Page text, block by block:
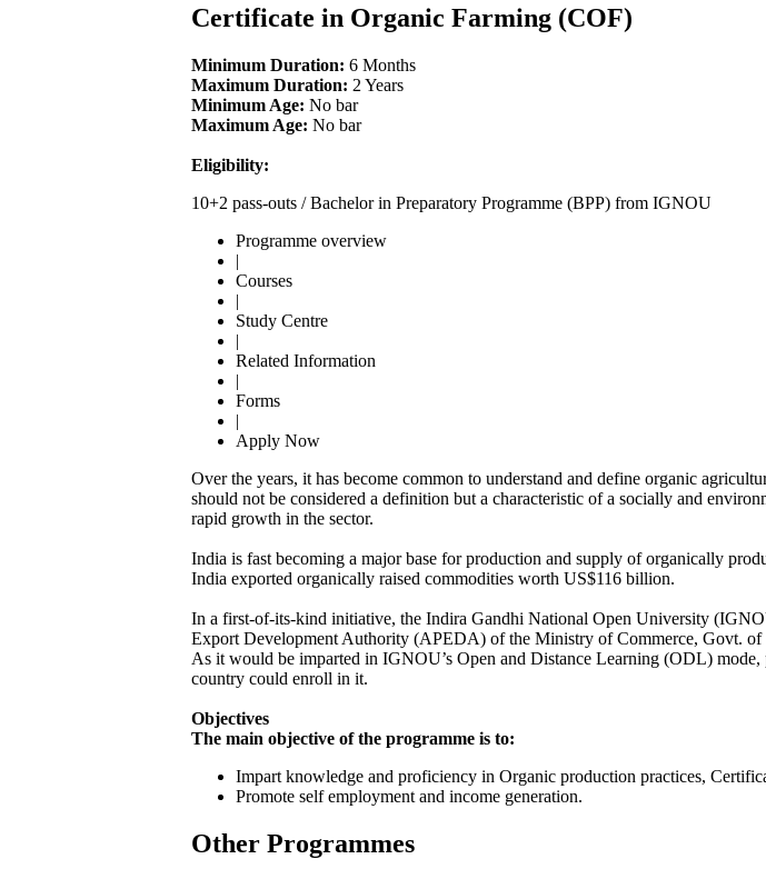
Certificate in Organic Farming (COF)
Minimum Duration: 6 Months
Maximum Duration: 2 Years
Minimum Age: No bar
Maximum Age: No bar
Eligibility:
10+2 pass-outs / Bachelor in Preparatory Programme (BPP) from IGNOU
Programme overview
|
Courses
|
Study Centre
|
Related Information
|
Forms
|
Apply Now
Over the years, it has become common to understand and define organic
should not be considered a definition but a characteristic of a socially and
rapid growth in the sector.
India is fast becoming a major base for production and supply of organically
India exported organically raised commodities worth US$116 billion.
In a first-of-its-kind initiative, the Indira Gandhi National Open University
Export Development Authority (APEDA) of the Ministry of Commerce, Govt. of
As it would be imparted in IGNOU’s Open and Distance Learning (ODL)
country could enroll in it.
Objectives
The main objective of the programme is to:
Impart knowledge and proficiency in Organic production practices,
Promote self employment and income generation.
Other Programmes